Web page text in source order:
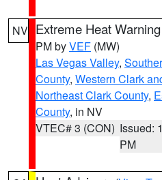
NV Extreme Heat Warning
PM byVEF (MW)
Las Vegas Valley,
County, Western Clark
Northeast Clark County,
County, in NV
VTEC# 3 (CON) Issued:
PM